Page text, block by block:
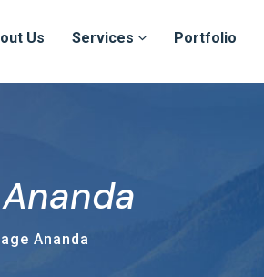
Us Services Portfolio
Ananda